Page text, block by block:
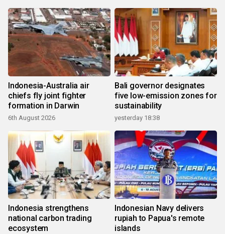
Indonesia-Australia air
chiefs fly joint fighter
formation in Darwin
6th August 2026
Bali governor designates
five low-emission zones for
sustainability
yesterday 18:38
Indonesia strengthens
national carbon trading
ecosystem
Indonesian Navy delivers
rupiah to Papua's remote
islands